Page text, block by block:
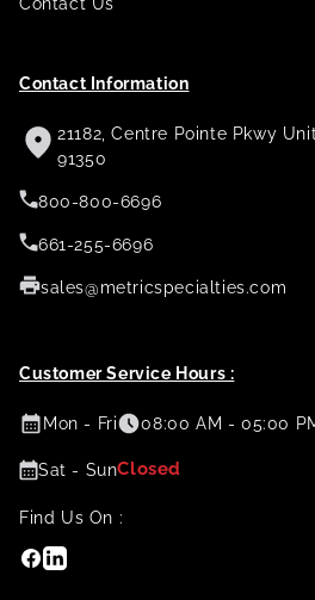
Contact Information
21182, Centre Pointe Pkwy
91350
800-800-6696
661-255-6696
sales@metricspecialties.com
Customer Service Hours :
Mon - Fri 08:00 AM - 05:00
Sat - SunClosed
Find Us On :
Facebook
Linkedin